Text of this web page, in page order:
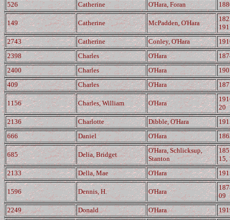
526
Catherine O'Hara, Foran
149 Catherine McPadden, O'Hara
2743
Catherine Conley, O'Hara
2398
Charles O'Hara
2400
Charles O'Hara
409
Charles O'Hara
1156 Charles, William O'Hara
20
2136
Charlotte Dibble, O'Hara
666
Daniel O'Hara
685 Delia, Bridget
O'Hara, Schlicksup,
Stanton
15,
2133
Della, Mae O'Hara
1596 Dennis, H. O'Hara
09
2249
Donald O'Hara